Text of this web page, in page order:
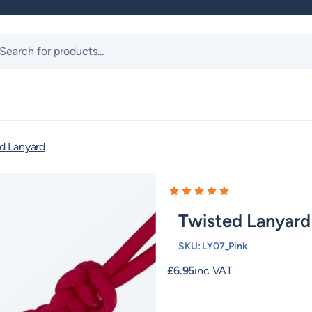
Lanyard
Twisted Lanyard
SKU: LY07_Pink
£6.95inc VAT